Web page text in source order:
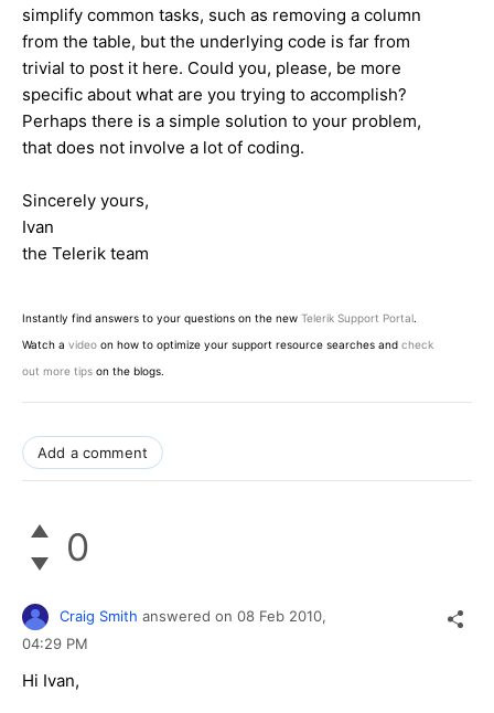
simplify common tasks, such as removing a column
from the table, but the underlying code is far from
trivial to post it here. Could you, please, be more
specific about what are you trying to accomplish?
Perhaps there is a simple solution to your problem,
that does not involve a lot of coding.
Sincerely yours,
Ivan
the Telerik team
Instantly find answers to your questions on the new Telerik Support Portal.
Watch a video on how to optimize your support resource searches and check
out more tips on the blogs.
Add a comment
0
Craig Smith answered on 08 Feb 2010,
04:29 PM
Hi Ivan,